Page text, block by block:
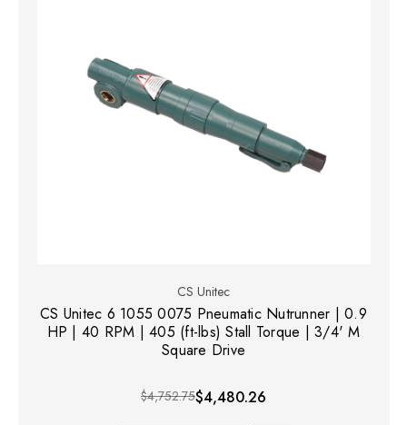
CS Unitec
CS Unitec 6 1055 0075 Pneumatic Nutrunner | 0.9
HP | 40 RPM | 405 (ft-lbs) Stall Torque | 3/4' M
Square Drive
$4,752.75$4,480.26